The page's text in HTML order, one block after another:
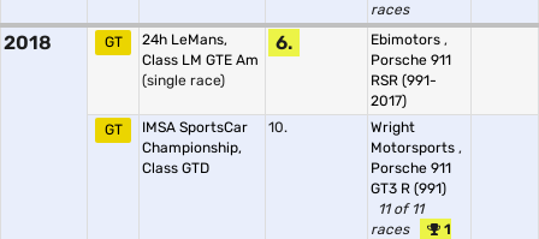
races
2018 GT
24h LeMans,
Class LM GTE Am
(single race)
6. Ebimotors ,
Porsche 911
RSR (991-
2017)
GT
IMSA SportsCar
Championship,
Class GTD
10.
Wright
Motorsports ,
Porsche 911
GT3 R (991)
11 of 11
races
1